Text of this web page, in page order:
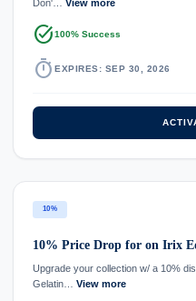
Don'… View more
task_alt100% Success
timer EXPIRES: SEP 30, 2026
10%
10% Price Drop for on Irix
Upgrade your collection w/ a 10%
Gelatin… View more